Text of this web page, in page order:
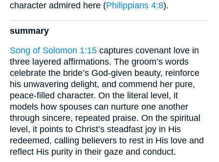
character admired here (Philippians 4:8).
summary
Song of Solomon 1:15 captures covenant love in
three layered affirmations. The groom’s words
celebrate the bride’s God-given beauty, reinforce
his unwavering delight, and commend her pure,
peace-filled character. On the literal level, it
models how spouses can nurture one another
through sincere, repeated praise. On the spiritual
level, it points to Christ’s steadfast joy in His
redeemed, calling believers to rest in His love and
reflect His purity in their gaze and conduct.